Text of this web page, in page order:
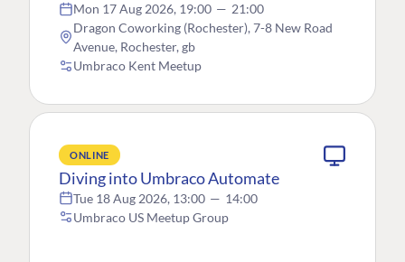
Mon 17 Aug 2026, 19:00 — 21:00
Dragon Coworking (Rochester), 7-8 New Road
Avenue, Rochester, gb
Umbraco Kent Meetup
ONLINE
Diving into Umbraco Automate
Tue 18 Aug 2026, 13:00 — 14:00
Umbraco US Meetup Group